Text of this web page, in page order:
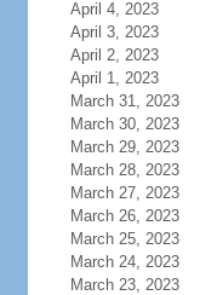
April 4, 2023
April 3, 2023
April 2, 2023
April 1, 2023
March 31, 2023
March 30, 2023
March 29, 2023
March 28, 2023
March 27, 2023
March 26, 2023
March 25, 2023
March 24, 2023
March 23, 2023